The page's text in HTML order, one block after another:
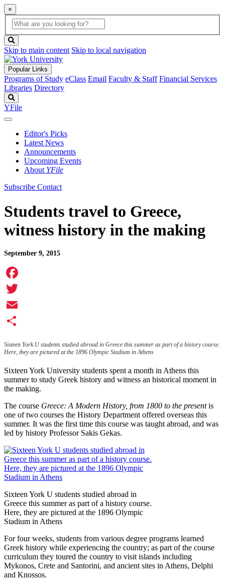
×
Global
Search
search
box
button
Skip to main content Skip to local navigation
Popular Links
Programs of Study eClass Email Faculty & Staff Financial Services
Libraries Directory
YFile
Editor's Picks
Latest News
Announcements
Upcoming Events
About YFile
Subscribe Contact
Students travel to Greece,
witness history in the making
September 9, 2015
Facebook
Twitter
Email
Sixteen York U students studied abroad in Greece this summer as part of a history course.
Here, they are pictured at the 1896 Olympic Stadium in Athens
Sixteen York University students spent a month in Athens this
summer to study Greek history and witness an historical moment in
the making.
The course Greece: A Modern History, from 1800 to the presentis
one of two courses the History Department offered overseas this
summer. It was the first time this course was taught abroad, and was
led by history Professor Sakis Gekas.
Sixteen York U students studied abroad in
Greece this summer as part of a history course.
Here, they are pictured at the 1896 Olympic
Stadium in Athens
For four weeks, students from various degree programs learned
Greek history while experiencing the country; as part of the course
curriculum they toured the country to visit islands including
Mykonos, Crete and Santorini, and ancient sites in Athens, Delphi
and Knossos.